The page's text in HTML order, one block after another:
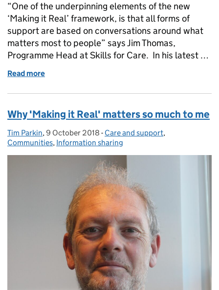
“One of the underpinning elements of the new
‘Making it Real’ framework, is that all forms of
support are based on conversations around what
matters most to people” says Jim Thomas,
Programme Head at Skills for Care. In his latest …
Read more
Why 'Making it Real' matters so much to me
Posted by:
Tim Parkin, Posted on:
9 October 2018 - Categories:
Care and support,
Communities, Information sharing